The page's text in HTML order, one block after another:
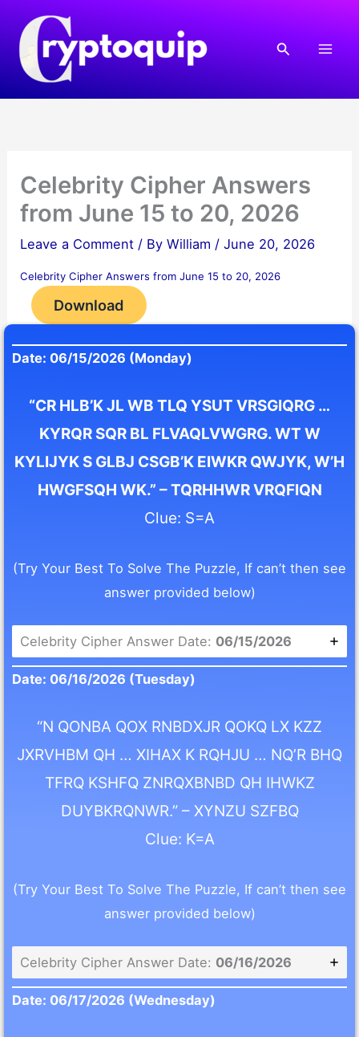
content
Search
Celebrity Cipher Answers
from June 15 to 20, 2026
Leave a Comment / ByWilliam /June 20, 2026
Celebrity Cipher Answers from June 15 to 20, 2026
Download
Date: 06/15/2026 (Monday)
“CR HLB’K JL WB TLQ YSUT VRSGIQRG …
KYRQR SQR BL FLVAQLVWGRG. WT W
KYLIJYK S GLBJ CSGB’K EIWKR QWJYK, W’H
HWGFSQH WK.” – TQRHHWR VRQFIQN
Clue: S=A
(Try Your Best To Solve The Puzzle, If can’t then see
answer provided below)
Celebrity Cipher Answer Date: 06/15/2026
Date: 06/16/2026 (Tuesday)
“N QONBA QOX RNBDXJR QOKQ LX KZZ
JXRVHBM QH … XIHAX K RQHJU … NQ’R BHQ
TFRQ KSHFQ ZNRQXBNBD QH IHWKZ
DUYBKRQNWR.” – XYNZU SZFBQ
Clue: K=A
(Try Your Best To Solve The Puzzle, If can’t then see
answer provided below)
Celebrity Cipher Answer Date: 06/16/2026
Date: 06/17/2026 (Wednesday)